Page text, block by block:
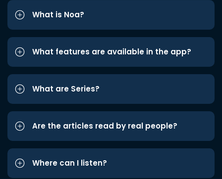
What is Noa?
What features are available in the app?
What are Series?
Are the articles read by real people?
Where can I listen?